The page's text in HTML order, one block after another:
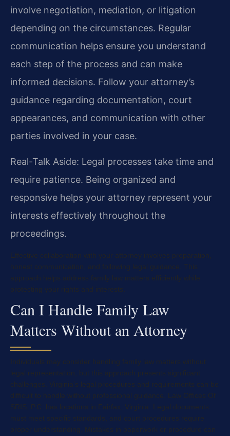
involve negotiation, mediation, or litigation
depending on the circumstances. Regular
communication helps ensure you understand
each step of the process and can make
informed decisions. Follow your attorney’s
guidance regarding documentation, court
appearances, and communication with other
parties involved in your case.
Real-Talk Aside: Legal processes take time and
require patience. Being organized and
responsive helps your attorney represent your
interests effectively throughout the
proceedings.
Effective collaboration with your attorney involves preparation,
honest communication, and following legal guidance. This
approach helps address family law matters efficiently while
protecting your rights and interests.
Can I Handle Family Law
Matters Without an Attorney
Individuals may consider handling family law matters without
legal representation, but this approach presents significant
challenges. Virginia’s legal procedures and requirements can be
difficult to handle without professional guidance. Law Offices Of
SRIS, P.C. has locations in Fairfax, Virginia. Legal documents
must meet specific standards, and court procedures require
proper understanding. Mistakes in paperwork or procedure can